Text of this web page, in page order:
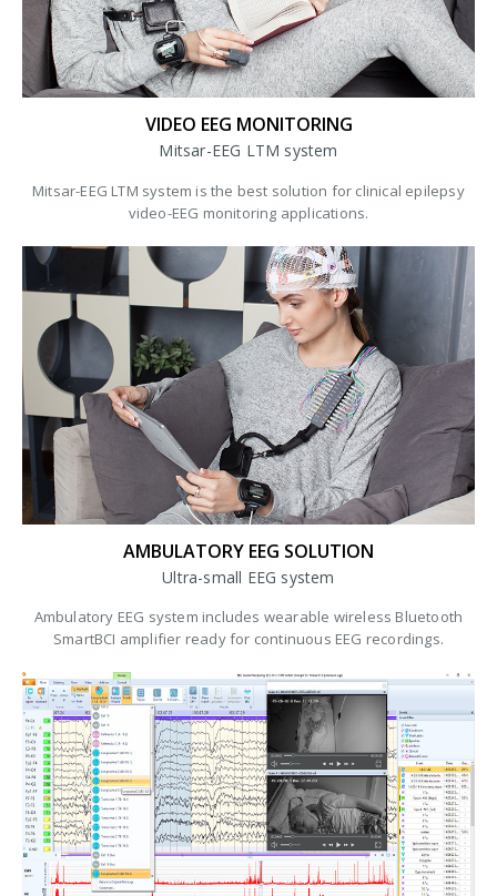
VIDEO EEG MONITORING
Mitsar-EEG LTM system
Mitsar-EEG LTM system is the best solution for clinical epilepsy
video-EEG monitoring applications.
AMBULATORY EEG SOLUTION
Ultra-small EEG system
Ambulatory EEG system includes wearable wireless Bluetooth
SmartBCI amplifier ready for continuous EEG recordings.